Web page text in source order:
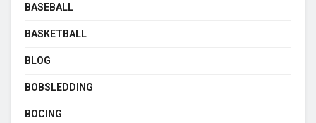
BASEBALL
BASKETBALL
BLOG
BOBSLEDDING
BOCING